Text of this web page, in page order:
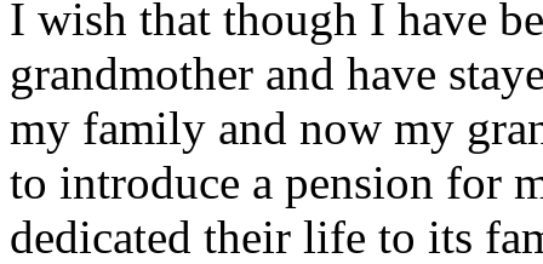
I wish that though I have
grandmother and have
my family and now my
to introduce a pension for
dedicated their life to its